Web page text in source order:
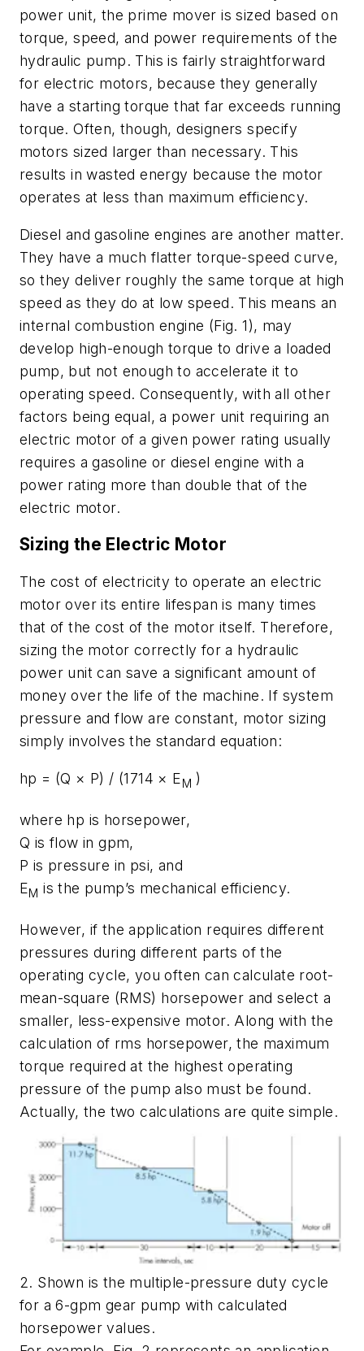
power unit, the prime mover is sized based on
torque, speed, and power requirements of the
hydraulic pump. This is fairly straightforward
for electric motors, because they generally
have a starting torque that far exceeds running
torque. Often, though, designers specify
motors sized larger than necessary. This
results in wasted energy because the motor
operates at less than maximum efficiency.
Diesel and gasoline engines are another matter.
They have a much flatter torque-speed curve,
so they deliver roughly the same torque at high
speed as they do at low speed. This means an
internal combustion engine (Fig. 1), may
develop high-enough torque to drive a loaded
pump, but not enough to accelerate it to
operating speed. Consequently, with all other
factors being equal, a power unit requiring an
electric motor of a given power rating usually
requires a gasoline or diesel engine with a
power rating more than double that of the
electric motor.
Sizing the Electric Motor
The cost of electricity to operate an electric
motor over its entire lifespan is many times
that of the cost of the motor itself. Therefore,
sizing the motor correctly for a hydraulic
power unit can save a significant amount of
money over the life of the machine. If system
pressure and flow are constant, motor sizing
simply involves the standard equation:
hp = (Q × P) / (1714 × EM )
where hp is horsepower,
Q is flow in gpm,
P is pressure in psi, and
EM is the pump’s mechanical efficiency.
However, if the application requires different
pressures during different parts of the
operating cycle, you often can calculate root-
mean-square (RMS) horsepower and select a
smaller, less-expensive motor. Along with the
calculation of rms horsepower, the maximum
torque required at the highest operating
pressure of the pump also must be found.
Actually, the two calculations are quite simple.
2. Shown is the multiple-pressure duty cycle
for a 6-gpm gear pump with calculated
horsepower values.